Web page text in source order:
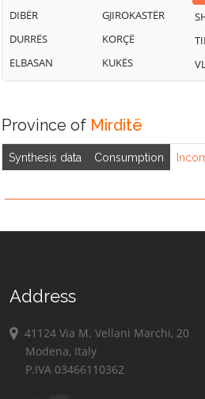
DIBËR
DURRËS
ELBASAN
GJIROKASTËR
KORÇË
KUKËS
Province of Mirditë
Synthesis data Consumption
Address
41124 Via M. Vellani Marchi, 20
Modena, Italy
P.IVA 03466110362